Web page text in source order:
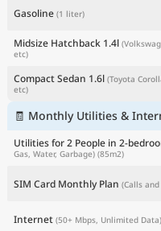
Gasoline (1 liter)
Midsize Hatchback 1.4l
etc)
Compact Sedan 1.6l (Toyota
etc)
🧾 Monthly Utilities &
Utilities for 2 People in 2-
Gas, Water, Garbage) (85m2)
SIM Card Monthly Plan (Calls
Internet (50+ Mbps, Unlimited Data)